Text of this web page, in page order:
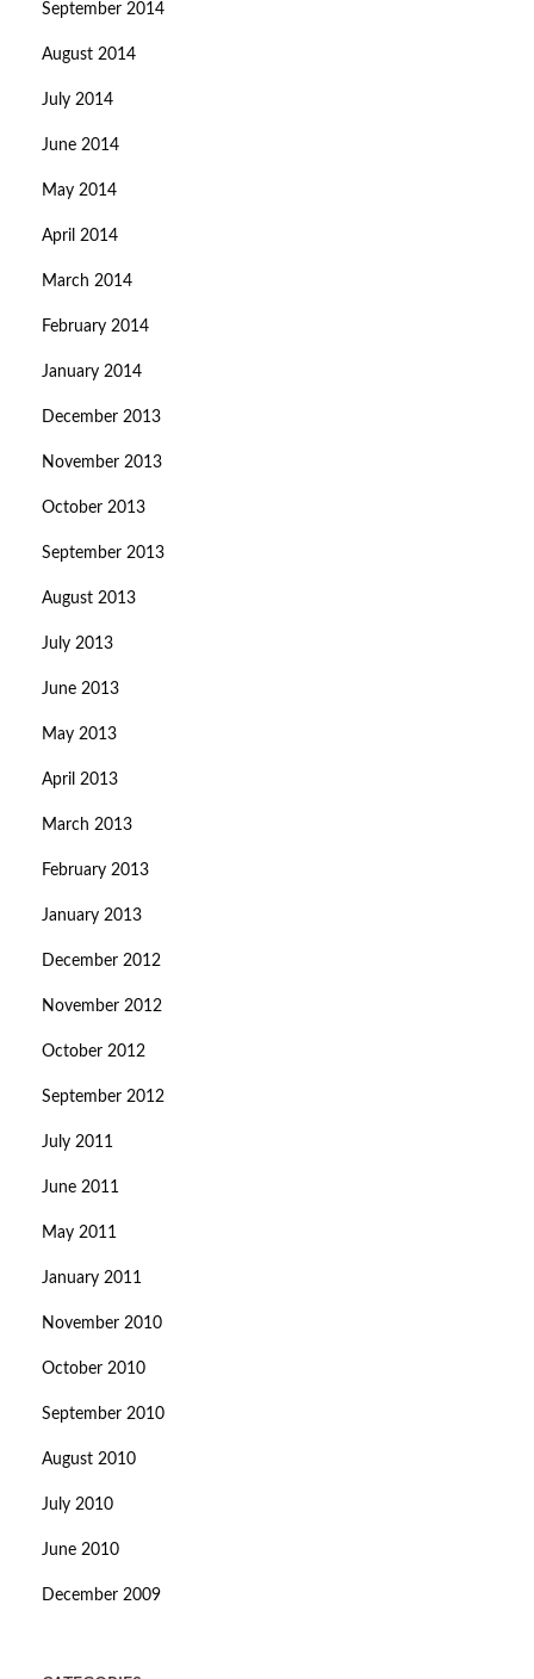
September 2014
August 2014
July 2014
June 2014
May 2014
April 2014
March 2014
February 2014
January 2014
December 2013
November 2013
October 2013
September 2013
August 2013
July 2013
June 2013
May 2013
April 2013
March 2013
February 2013
January 2013
December 2012
November 2012
October 2012
September 2012
July 2011
June 2011
May 2011
January 2011
November 2010
October 2010
September 2010
August 2010
July 2010
June 2010
December 2009